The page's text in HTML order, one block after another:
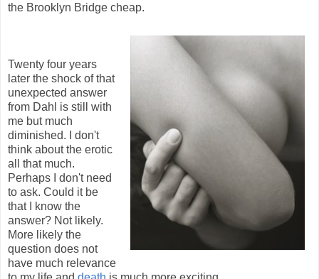
the Brooklyn Bridge cheap.
Twenty four years
later the shock of that
unexpected answer
from Dahl is still with
me but much
diminished. I don't
think about the erotic
all that much.
Perhaps I don't need
to ask. Could it be
that I know the
answer? Not likely.
More likely the
question does not
have much relevance